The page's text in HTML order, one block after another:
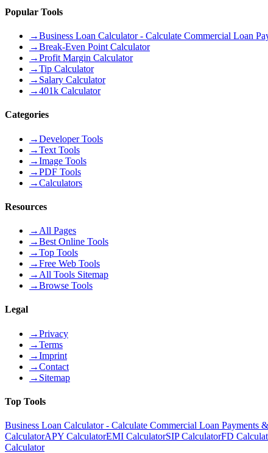
Popular Tools
→Business Loan Calculator - Calculate Commercial Loan
→Break-Even Point Calculator
→Profit Margin Calculator
→Tip Calculator
→ Salary Calculator
→401k Calculator
Categories
→Developer Tools
→Text Tools
→Image Tools
→PDF Tools
→Calculators
Resources
→ All Pages
→Best Online Tools
→Top Tools
→Free Web Tools
→ All Tools Sitemap
→Browse Tools
Legal
→Privacy
→Terms
→Imprint
→Contact
→ Sitemap
Top Tools
Business Loan Calculator - Calculate Commercial Loan Payments
CalculatorAPY CalculatorEMI CalculatorSIP CalculatorFD
Calculator